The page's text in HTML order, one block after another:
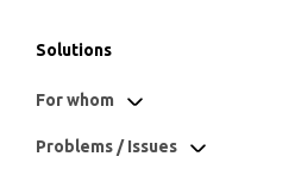
Solutions
For whom
Problems / Issues